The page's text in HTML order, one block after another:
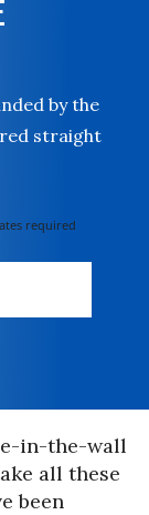
by the
straight
required
in-the-wall
all these
been